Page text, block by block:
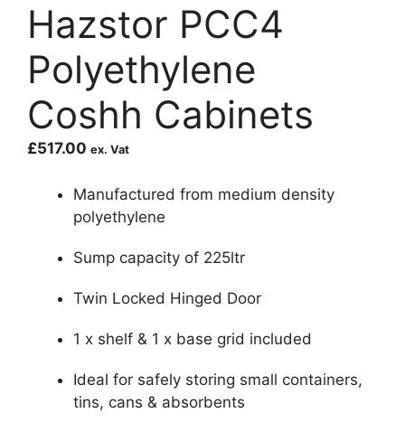
Hazstor PCC4
Polyethylene
Coshh Cabinets
£517.00 ex. Vat
Manufactured from medium density
polyethylene
Sump capacity of 225ltr
Twin Locked Hinged Door
1 x shelf & 1 x base grid included
Ideal for safely storing small containers,
tins, cans & absorbents